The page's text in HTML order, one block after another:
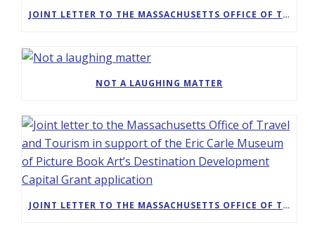
JOINT LETTER TO THE MASSACHUSETTS OFFICE OF TRAVEL AND TOURISM IN SUPPORT OF GREENFIELD’S DESTINATION DEVELOPMENT CAPITAL GRANT APPLICATION
NOT A LAUGHING MATTER
JOINT LETTER TO THE MASSACHUSETTS OFFICE OF TRAVEL AND TOURISM IN SUPPORT OF THE ERIC CARLE MUSEUM OF PICTURE BOOK ART’S DESTINATION DEVELOPMENT CAPITAL GRANT APPLICATION